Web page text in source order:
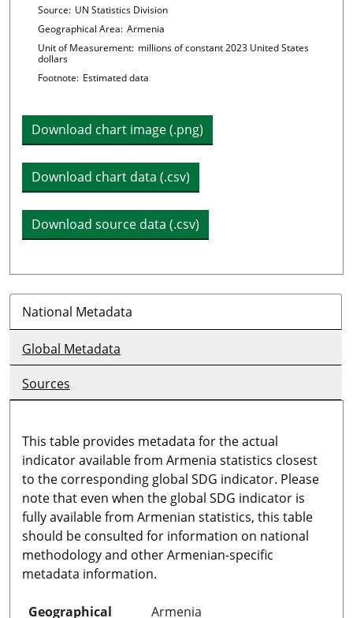
Chart details
Source: UN Statistics Division
Geographical Area: Armenia
Unit of Measurement: millions of constant 2023 United States
dollars
Footnote: Estimated data
Download chart image (.png)
Download chart data (.csv)
Download source data (.csv)
National Metadata
Global Metadata
Sources
This table provides metadata for the actual
indicator available from Armenia statistics closest
to the corresponding global SDG indicator. Please
note that even when the global SDG indicator is
fully available from Armenian statistics, this table
should be consulted for information on national
methodology and other Armenian-specific
metadata information.
Geographical Armenia